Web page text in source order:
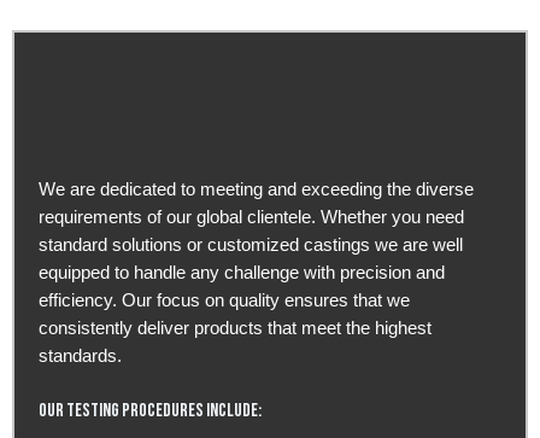
We are dedicated to meeting and exceeding the diverse
requirements of our global clientele. Whether you need
standard solutions or customized castings we are well
equipped to handle any challenge with precision and
efficiency. Our focus on quality ensures that we
consistently deliver products that meet the highest
standards.
Our Testing Procedures Include: